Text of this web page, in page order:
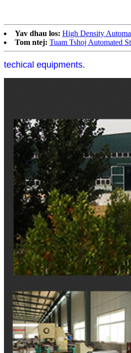
Yav dhau los: High Density
Tom ntej: Tuam Tshoj Automated
techical equipments.